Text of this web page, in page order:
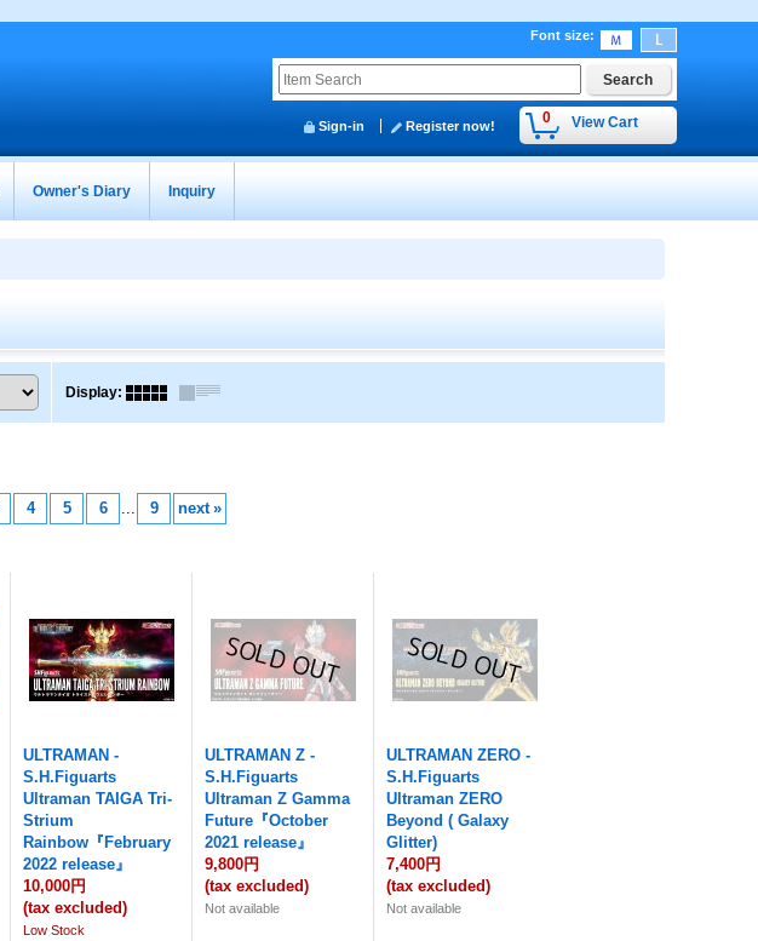
Font size:
0 View Cart
Sign-in Register now!
Owner's Diary Inquiry
Display:
4 5 6 ... 9 next »
ULTRAMAN -
S.H.Figuarts
Ultraman TAIGA Tri-
Strium
Rainbow『February
2022 release』
10,000円
(tax excluded)
Low Stock
ULTRAMAN Z -
S.H.Figuarts
Ultraman Z Gamma
Future『October
2021 release』
9,800円
(tax excluded)
Not available
ULTRAMAN ZERO -
S.H.Figuarts
Ultraman ZERO
Beyond ( Galaxy
Glitter)
7,400円
(tax excluded)
Not available